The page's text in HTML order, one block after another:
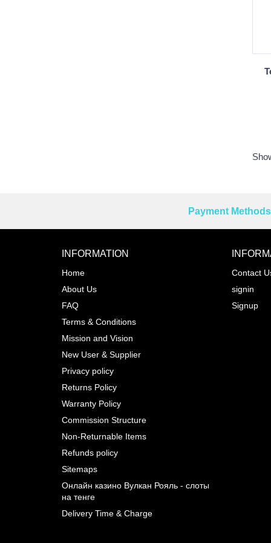
Reprehenderit adipisci
Payment
INFORMATION
Home
About Us
FAQ
Terms & Conditions
Mission and Vision
New User & Supplier
Privacy policy
Returns Policy
Warranty Policy
Commission Structure
Non-Returnable Items
Refunds policy
Sitemaps
Онлайн казино Вулкан Рояль - слоты
на тенге
Delivery Time & Charge
Contact
signin
Signup